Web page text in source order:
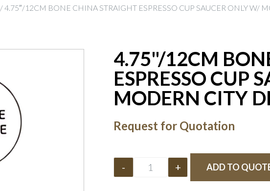
/ 4.75″/12CM BONE CHINA STRAIGHT ESPRESSO CUP SAUCER ONLY W/
4.75"/12CM
ESPRESSO CUP
MODERN CITY
Request for Quotation
- + ADD TO